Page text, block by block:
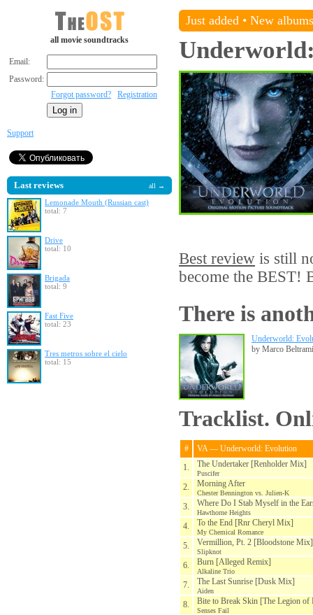
all movie soundtracks
Email:
Password:
Forgot password?
Registration
Support
Last reviews all →
Lemonade Mouth (Russian cast)
total: 7
Drive
total: 10
Brigada
total: 9
Fast Five
total: 23
Tres metros sobre el cielo
total: 15
Just added • New albums
Best review is still
become the BEST!
There is
Underworld:
by Marco Beltrami
Tracklist.
#
VA — Underworld: Evolution
1.
The Undertaker [Renholder Mix]
Puscifer
2. Morning After
Chester Bennington vs. Julien-K
3. Where Do I Stab Myself in the
Hawthorne Heights
4. To the End [Rnr Cheryl Mix]
My Chemical Romance
5. Vermillion, Pt. 2 [Bloodstone Mix]
Slipknot
6. Burn [Alleged Remix]
Alkaline Trio
7. The Last Sunrise [Dusk Mix]
Aiden
8. Bite to Break Skin [The Legion of
Senses Fail